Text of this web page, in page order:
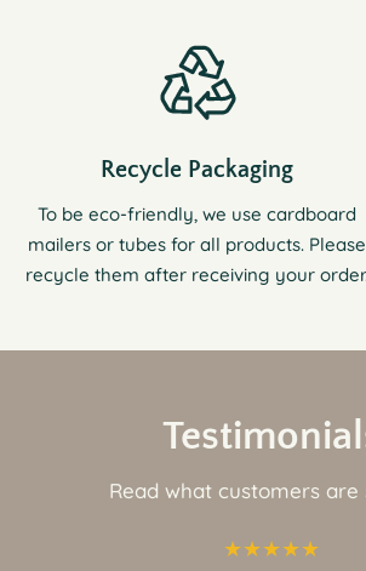
Recycle Packaging
To be eco-friendly, we use cardboard
mailers or tubes for all products. Please
recycle them after receiving your order.
Read what customers are